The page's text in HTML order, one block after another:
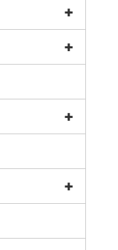
+
+
+
+